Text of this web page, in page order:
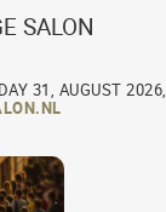
SALON
31, AUGUST 2026,